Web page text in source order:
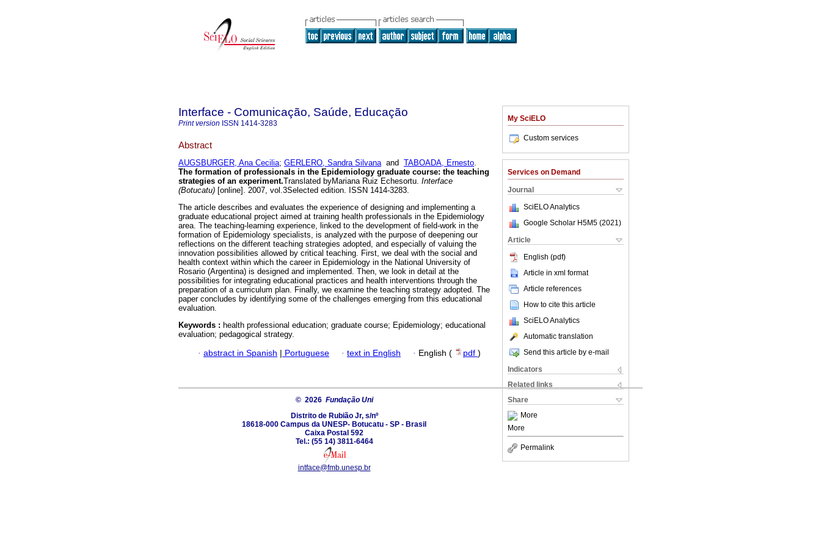
My SciELO
Custom services
Services on Demand
Journal
SciELO Analytics
Google Scholar H5M5 (2021 )
Article
English (pdf)
Article in xml format
Article references
How to cite this article
SciELO Analytics
Automatic translation
Send this article by e-mail
Indicators
Related links
Share
More
More
Permalink
Interface - Comunicação, Saúde, Educação
Print version ISSN 1414-3283
Abstract
AUGSBURGER, Ana Cecilia; GERLERO, Sandra Silvanaand TABOADA, Ernesto.
The formation of professionals in the Epidemiology graduate course: the teaching
strategies of an experiment.Translated byMariana Ruiz Echesortu. Interface
(Botucatu) [online]. 2007, vol.3Selected edition. ISSN 1414-3283.
The article describes and evaluates the experience of designing and implementing a
graduate educational project aimed at training health professionals in the Epidemiology
area. The teaching-learning experience, linked to the development of field-work in the
formation of Epidemiology specialists, is analyzed with the purpose of deepening our
reflections on the different teaching strategies adopted, and especially of valuing the
innovation possibilities allowed by critical teaching. First, we deal with the social and
health context within which the career in Epidemiology in the National University of
Rosario (Argentina) is designed and implemented. Then, we look in detail at the
possibilities for integrating educational practices and health interventions through the
preparation of a curriculum plan. Finally, we examine the teaching strategy adopted. The
paper concludes by identifying some of the challenges emerging from this educational
evaluation.
Keywords : health professional education; graduate course; Epidemiology; educational
evaluation; pedagogical strategy.
· abstract in Spanish | Portuguese · text in English · English ( pdf )
© 2026 Fundação Uni
Distrito de Rubião Jr, s/nº
18618-000 Campus da UNESP- Botucatu - SP - Brasil
Caixa Postal 592
Tel.: (55 14) 3811-6464
intface@fmb.unesp.br